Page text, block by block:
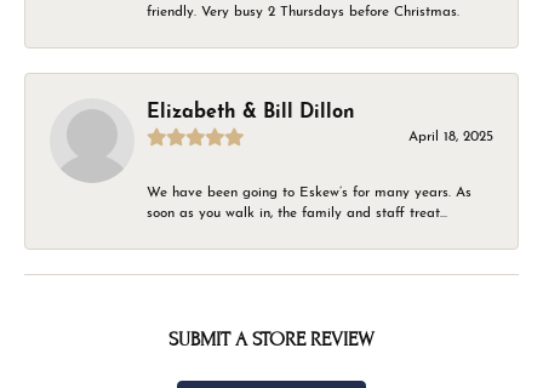
friendly. Very busy 2 Thursdays before Christmas.
Elizabeth & Bill Dillon
April 18, 2025
We have been going to Eskew’s for many years. As
soon as you walk in, the family and staff treat...
SUBMIT A STORE REVIEW